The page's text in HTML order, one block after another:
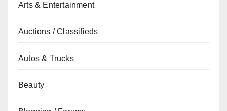
Arts & Entertainment
Auctions / Classifieds
Autos & Trucks
Beauty